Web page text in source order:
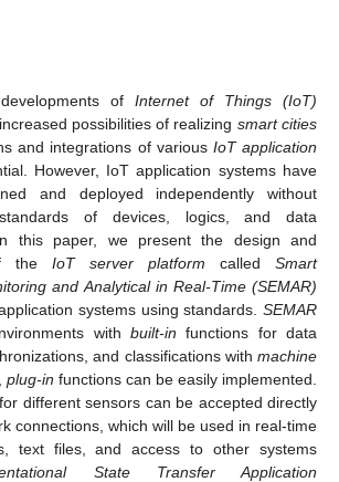
of Internet of Things (IoT)
possibilities of realizing smart cities
and integrations of various IoT application
However, IoT application systems have
and deployed independently without
of devices, logics, and data
this paper, we present the design and
the IoT server platform called Smart
and Analytical in Real-Time (SEMAR)
systems using standards. SEMAR
with built-in functions for data
and classifications with machine
plug-in functions can be easily implemented.
different sensors can be accepted directly
connections, which will be used in real-time
text files, and access to other systems
State Transfer Application